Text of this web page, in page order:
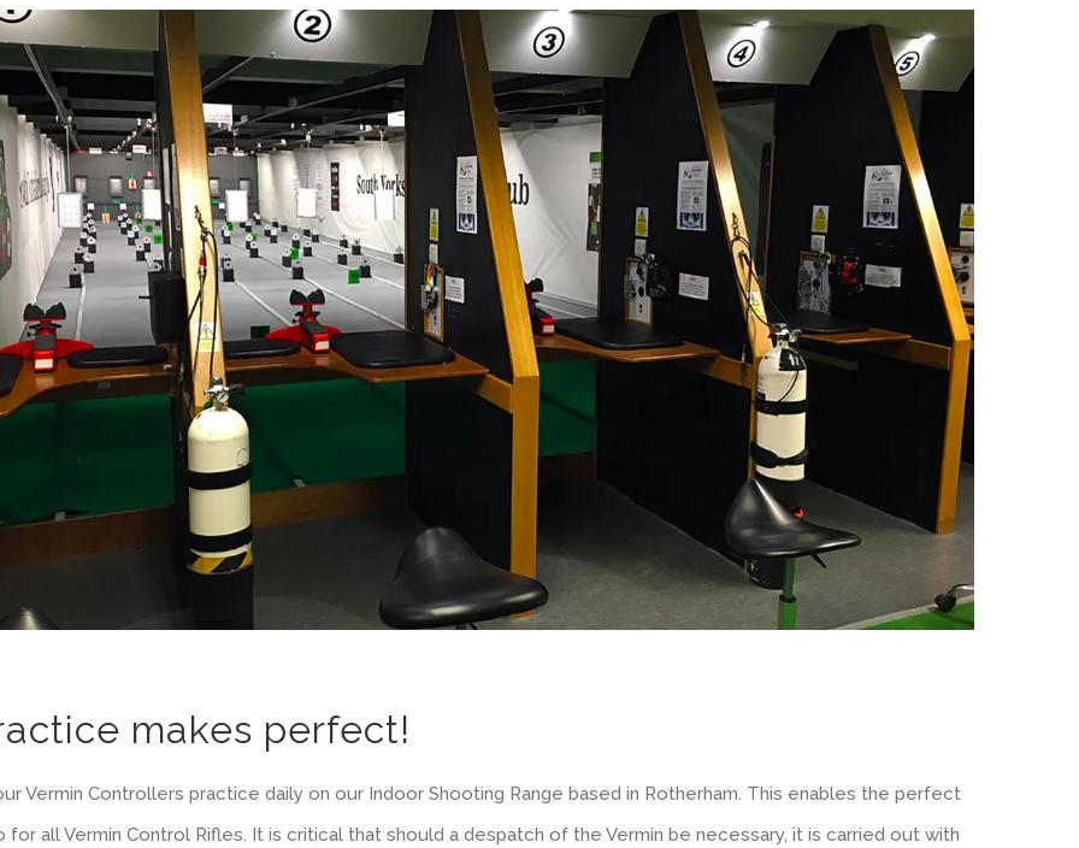
makes perfect!
Vermin Controllers practice daily on our Indoor Shooting Range based in Rotherham. This enables the perfect
for all Vermin Control Rifles. It is critical that should a despatch of the Vermin be necessary, it is carried out with